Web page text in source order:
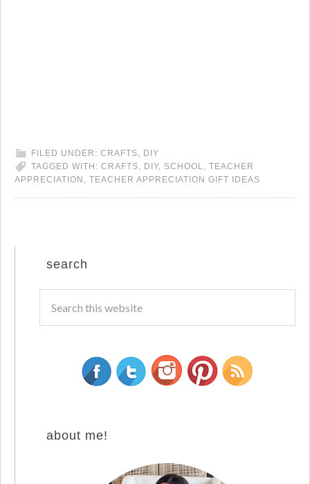
FILED UNDER: CRAFTS
DIY
TAGGED WITH: CRAFTS DIY, SCHOOL
TEACHER
APPRECIATION
TEACHER APPRECIATION GIFT IDEAS
search
about me!